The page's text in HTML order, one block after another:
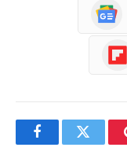
FacebookTwitter